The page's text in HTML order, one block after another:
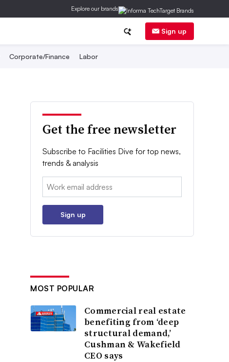
Explore our brands
Sign up
Corporate/Finance Labor
Get the free newsletter
Subscribe to Facilities Dive for top news,
trends & analysis
Email:
Sign up
MOST POPULAR
Commercial real estate
benefiting from ‘deep
structural demand,’
Cushman & Wakefield
CEO says